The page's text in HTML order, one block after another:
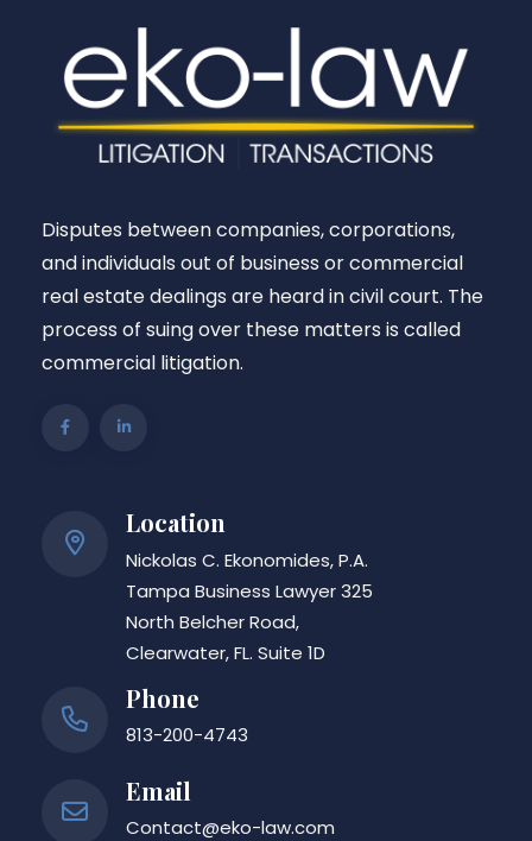
Disputes between companies, corporations,
and individuals out of business or commercial
real estate dealings are heard in civil court. The
process of suing over these matters is called
commercial litigation.
Location
Nickolas C. Ekonomides, P.A.
Tampa Business Lawyer 325
North Belcher Road,
Clearwater, FL. Suite 1D
Phone
813-200-4743
Email
Contact@eko-law.com